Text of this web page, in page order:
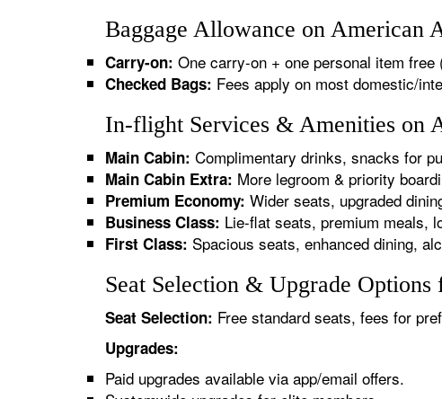
Baggage Allowance on American
Carry-on: One carry-on + one personal item
Checked Bags: Fees apply on most domestic/
In-flight Services & Amenities on
Main Cabin: Complimentary drinks, snacks for
Main Cabin Extra: More legroom & priority
Premium Economy: Wider seats, upgraded
Business Class: Lie-flat seats, premium meals,
First Class: Spacious seats, enhanced dining,
Seat Selection & Upgrade
Seat Selection: Free standard seats, fees for
Upgrades:
Paid upgrades available via app/email offers.